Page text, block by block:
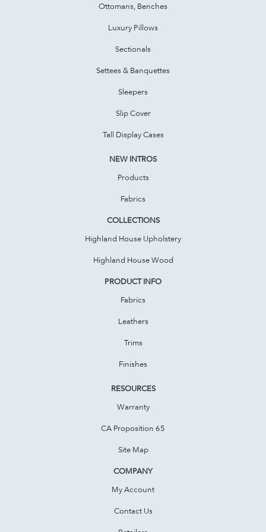
Ottomans, Benches
Luxury Pillows
Sectionals
Settees & Banquettes
Sleepers
Slip Cover
Tall Display Cases
NEW INTROS
Products
Fabrics
COLLECTIONS
Highland House Upholstery
Highland House Wood
PRODUCT INFO
Fabrics
Leathers
Trims
Finishes
RESOURCES
Warranty
CA Proposition 65
Site Map
COMPANY
My Account
Contact Us